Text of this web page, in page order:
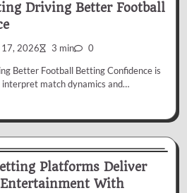
Driving Better Football
17, 2026 3 min 0
Better Football Betting Confidence is
match dynamics and…
Platforms Deliver
With